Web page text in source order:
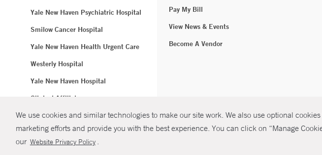
We use cookies and similar technologies to make our site work. We also use optional
marketing efforts and provide you with the best experience. You can click on “Manage
our Website Privacy Policy .
Yale New Haven Psychiatric Hospital
Smilow Cancer Hospital
Yale New Haven Health Urgent Care
Westerly Hospital
Yale New Haven Hospital
Clinical Affiliates
Northeast Medical Group
Pay My Bill
View News & Events
Become A Vendor
© Copyright 2026 Yale New Haven Health